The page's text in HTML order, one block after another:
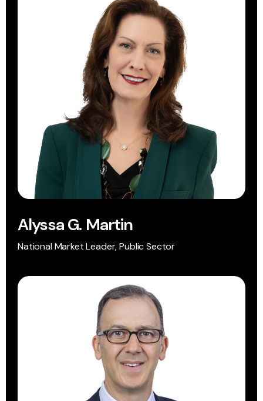
Alyssa G. Martin
National Market Leader, Public Sector